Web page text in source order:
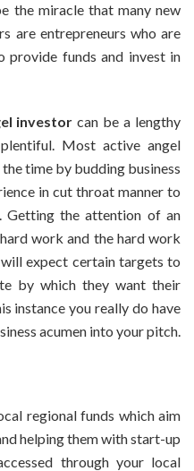
the miracle that many new
are entrepreneurs who are
provide funds and invest in
investor can be a lengthy
Most active angel
time by budding business
in cut throat manner to
the attention of an
work and the hard work
will expect certain targets to
by which they want their
instance you really do have
acumen into your pitch.
regional funds which aim
helping them with start-up
through your local